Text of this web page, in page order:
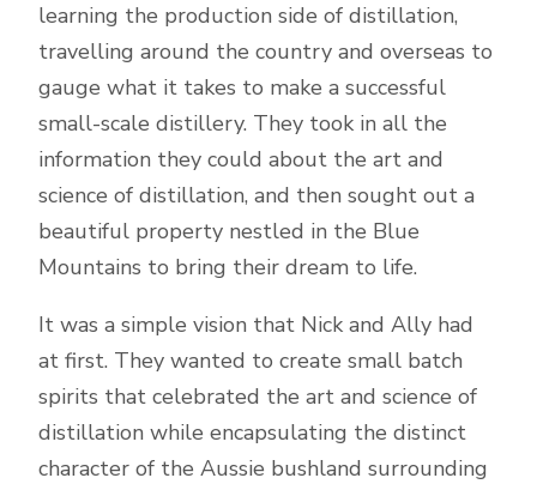
learning the production side of distillation,
travelling around the country and overseas to
gauge what it takes to make a successful
small-scale distillery. They took in all the
information they could about the art and
science of distillation, and then sought out a
beautiful property nestled in the Blue
Mountains to bring their dream to life.
It was a simple vision that Nick and Ally had
at first. They wanted to create small batch
spirits that celebrated the art and science of
distillation while encapsulating the distinct
character of the Aussie bushland surrounding